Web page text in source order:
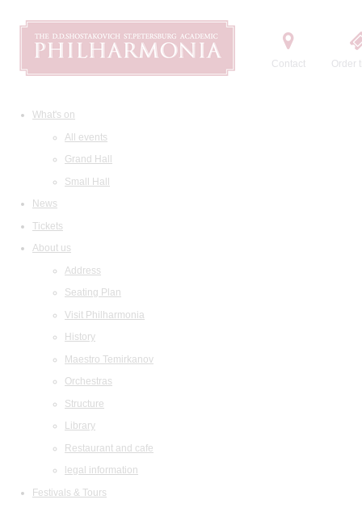
Contact Order
What's on
All events
Grand Hall
Small Hall
News
Tickets
About us
Address
Seating Plan
Visit Philharmonia
History
Maestro Temirkanov
Orchestras
Structure
Library
Restaurant and cafe
legal information
Festivals & Tours